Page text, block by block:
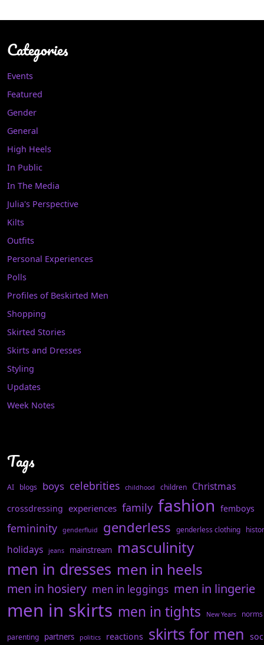
Categories
Events
Featured
Gender
General
High Heels
In Public
In The Media
Julia's Perspective
Kilts
Outfits
Personal Experiences
Polls
Profiles of Beskirted Men
Shopping
Skirted Stories
Skirts and Dresses
Styling
Updates
Week Notes
Tags
AI blogs boys celebrities childhood children Christmas
crossdressing experiences family fashion femboys
femininity genderfluid genderless genderless clothing
holidays jeans mainstream masculinity
men in dresses men in heels
men in hosiery men in leggings men in lingerie
men in skirts men in tights New Years norms
parenting partners politics reactions skirts for men